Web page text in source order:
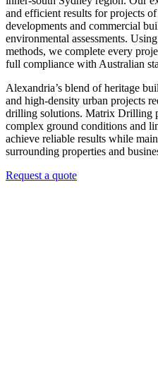
and efficient results for projects
developments and commercial
environmental assessments.
methods, we complete every
full compliance with Australian
Alexandria’s blend of heritage
and high-density urban projects
drilling solutions. Matrix Drilling
complex ground conditions and
achieve reliable results while
surrounding properties and
Request a quote